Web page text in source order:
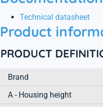
Technical datasheet
Product
PRODUCT
Brand
A - Housing height